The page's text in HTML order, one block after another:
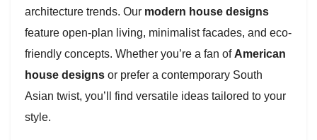
architecture trends. Our modern house designs
feature open-plan living, minimalist facades, and eco-
friendly concepts. Whether you’re a fan of American
house designs or prefer a contemporary South
Asian twist, you’ll find versatile ideas tailored to your
style.